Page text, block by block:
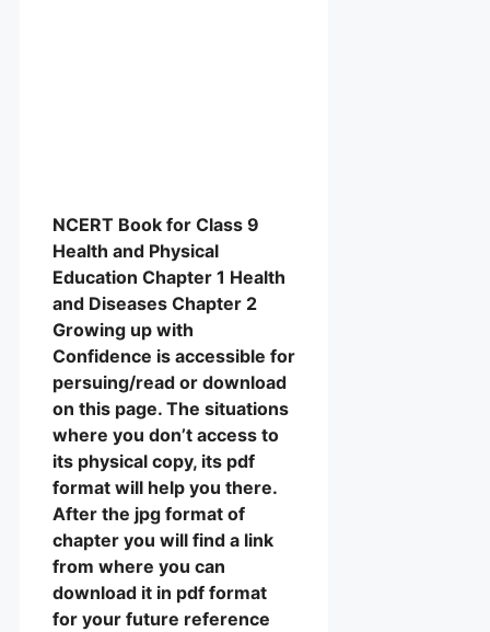
NCERT Book for Class 9
Health and Physical
Education Chapter 1 Health
and Diseases Chapter 2
Growing up with
Confidence is accessible for
persuing/read or download
on this page. The situations
where you don’t access to
its physical copy, its pdf
format will help you there.
After the jpg format of
chapter you will find a link
from where you can
download it in pdf format
for your future reference